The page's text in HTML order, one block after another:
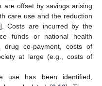
are offset by savings arising
care use and the reduction
]. Costs are incurred by the
funds or national health
drug co-payment, costs of
at large (e.g., costs of
use has been identified,